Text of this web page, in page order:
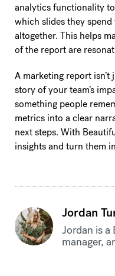
analytics functionality
which slides they
altogether. This helps
of the report are
A marketing report
story of your team’s
something people
metrics into a clear
next steps. With
insights and turn them
Jordan
Jordan is a
manager,